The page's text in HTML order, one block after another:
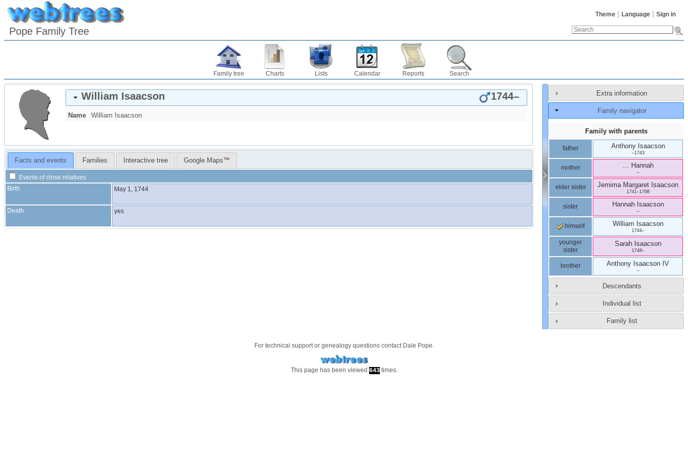
Theme Language Sign in
Pope Family Tree
Family tree Charts Lists Calendar Reports Search
William Isaacson 1744–
Name William Isaacson
Facts and events Families Interactive tree Google Maps™
Events of close relatives
Birth
May 1, 1744
Death yes
Extra information
Family navigator
Family with parents
father Anthony Isaacson
–1743
mother … Hannah
–
elder sister Jemima Margaret Isaacson
1741–1798
sister Hannah Isaacson
–
himself William Isaacson
1744–
younger
sister
Sarah Isaacson
1748–
brother Anthony Isaacson IV
–
Descendants
Individual list
Family list
For technical support or genealogy questions contact Dale Pope.
This page has been viewed 643times.